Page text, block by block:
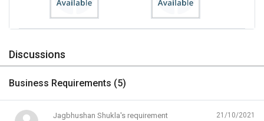
Discussions
Business Requirements (5)
Jagbhushan Shukla's requirement 21/10/2021